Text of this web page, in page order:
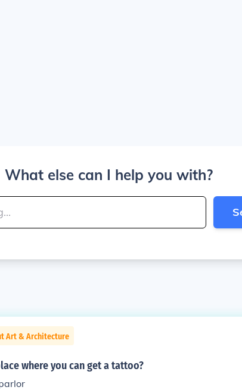
What else can I help you with?
Art & Architecture
where you can get a tattoo?